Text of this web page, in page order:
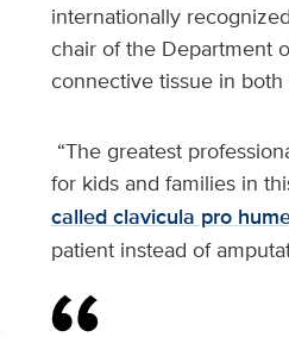
internationally
chair of the Department
connective tissue in
“The greatest
for kids and families in
called clavicula pro
patient instead of